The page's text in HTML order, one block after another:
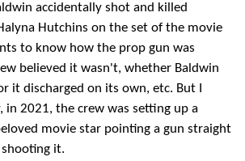
accidentally shot and killed
Hutchins on the set of the movie
to know how the prop gun was
believed it wasn't, whether Baldwin
it discharged on its own, etc. But I
2021, the crew was setting up a
movie star pointing a gun straight
it.